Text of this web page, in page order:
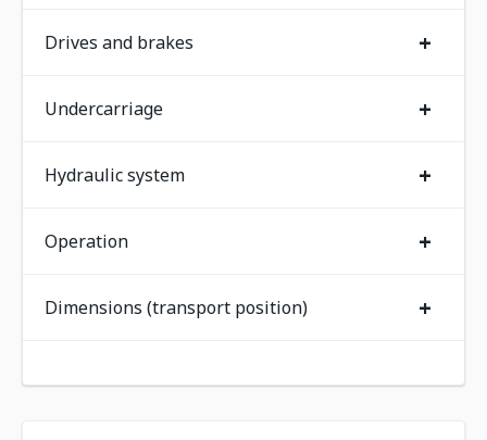
Drives and brakes +
Undercarriage +
Hydraulic system +
Operation +
Dimensions (transport position) +